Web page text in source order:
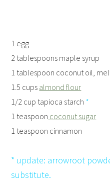
1 egg
2 tablespoons maple syrup
1 tablespoon coconut oil,
1.5 cups almond flour
1/2 cup tapioca starch *
1 teaspoon coconut sugar
1 teaspoon cinnamon
* update: arrowroot
substitute.